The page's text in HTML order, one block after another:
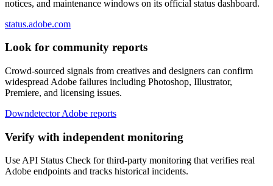
notices, and maintenance windows on its official status dashboard.
status.adobe.com
Look for community reports
Crowd-sourced signals from creatives and designers can confirm
widespread Adobe failures including Photoshop, Illustrator,
Premiere, and licensing issues.
Downdetector Adobe reports
Verify with independent monitoring
Use API Status Check for third-party monitoring that verifies real
Adobe endpoints and tracks historical incidents.